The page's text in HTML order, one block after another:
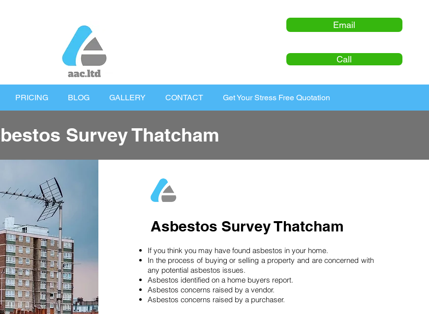
Email
Call
PRICING BLOG GALLERY CONTACT Get Your Stress Free Quotation
Survey Thatcham
Asbestos Survey Thatcham
If you think you may have found asbestos in your home.
In the process of buying or selling a property and are concerned with
any potential asbestos issues.
Asbestos identified on a home buyers report.
Asbestos concerns raised by a vendor.
Asbestos concerns raised by a purchaser.